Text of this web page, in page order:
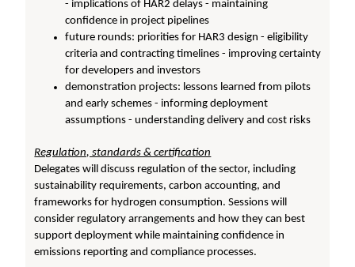
- implications of HAR2 delays - maintaining
confidence in project pipelines
future rounds: priorities for HAR3 design - eligibility
criteria and contracting timelines - improving certainty
for developers and investors
demonstration projects: lessons learned from pilots
and early schemes - informing deployment
assumptions - understanding delivery and cost risks
Regulation, standards & certification
Delegates will discuss regulation of the sector, including
sustainability requirements, carbon accounting, and
frameworks for hydrogen consumption. Sessions will
consider regulatory arrangements and how they can best
support deployment while maintaining confidence in
emissions reporting and compliance processes.